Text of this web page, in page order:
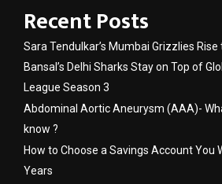
Recent Posts
Sara Tendulkar’s Mumbai Grizzlies
Bansal’s Delhi Sharks Stay on Top of
League Season 3
Abdominal Aortic Aneurysm (AAA)-
know ?
How to Choose a Savings Account You
Years